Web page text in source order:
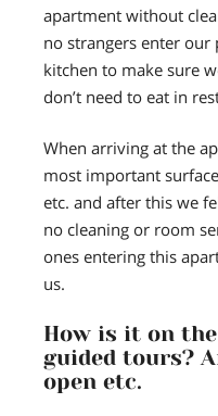
apartment without
no strangers enter our
kitchen to make sure
don’t need to eat in
When arriving at the
most important
etc. and after this we
no cleaning or room
ones entering this
us.
How is it on
guided tours?
open etc.